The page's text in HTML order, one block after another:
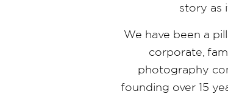
story as
We have been a
corporate,
photography
founding over 15